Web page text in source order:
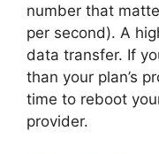
number that
per second). A
data transfer. If
than your plan’s
time to reboot
provider.